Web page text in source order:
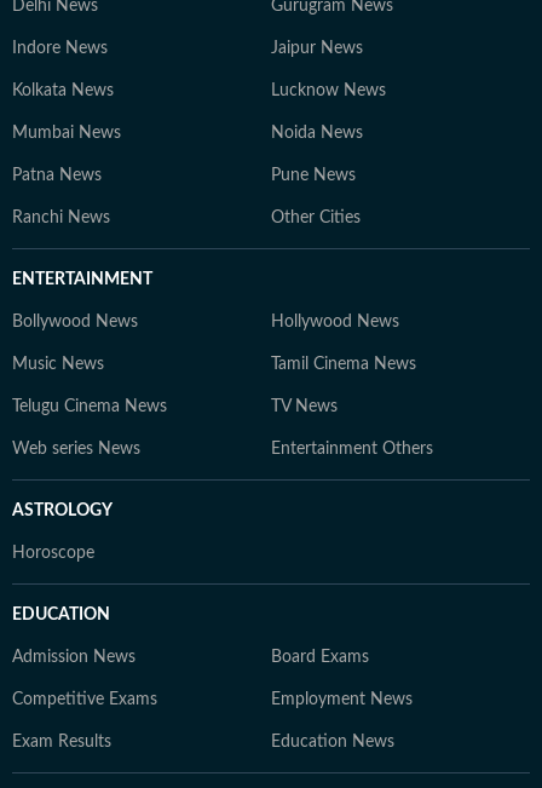
Delhi News Gurugram News
Indore News Jaipur News
Kolkata News Lucknow News
Mumbai News Noida News
Patna News Pune News
Ranchi News Other Cities
ENTERTAINMENT
Bollywood News Hollywood News
Music News Tamil Cinema News
Telugu Cinema News TV News
Web series News Entertainment Others
ASTROLOGY
Horoscope
EDUCATION
Admission News Board Exams
Competitive Exams Employment News
Exam Results Education News